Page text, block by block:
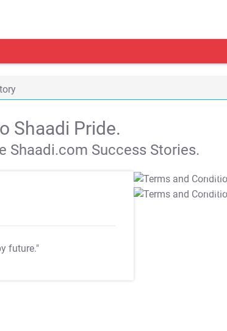
Shaadi Pride.
Shaadi.com Success Stories.
future."
T&C Apply
T&C Apply